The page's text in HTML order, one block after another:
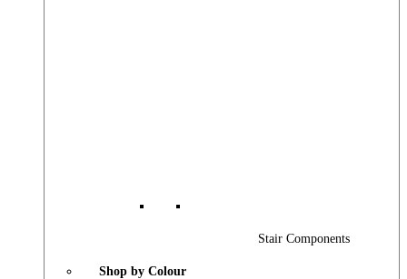
Stair Components
Shop by Colour